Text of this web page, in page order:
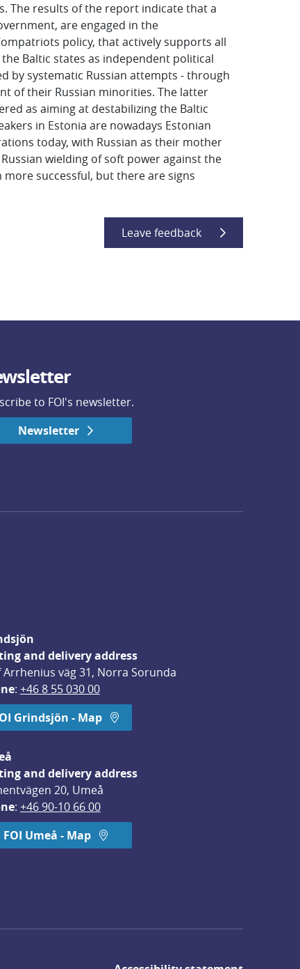
The results of the report indicate that a
are engaged in the
policy, that actively supports all
Baltic states as independent political
by systematic Russian attempts - through
of their Russian minorities. The latter
as aiming at destabilizing the Baltic
in Estonia are nowadays Estonian
today, with Russian as their mother
wielding of soft power against the
successful, but there are signs
Leave feedback
to FOI's newsletter.
Newsletter
and delivery address
Arrhenius väg 31, Norra Sorunda
: +46 8 55 030 00
Grindsjön - Map
and delivery address
20, Umeå
: +46 90-10 66 00
FOI Umeå - Map